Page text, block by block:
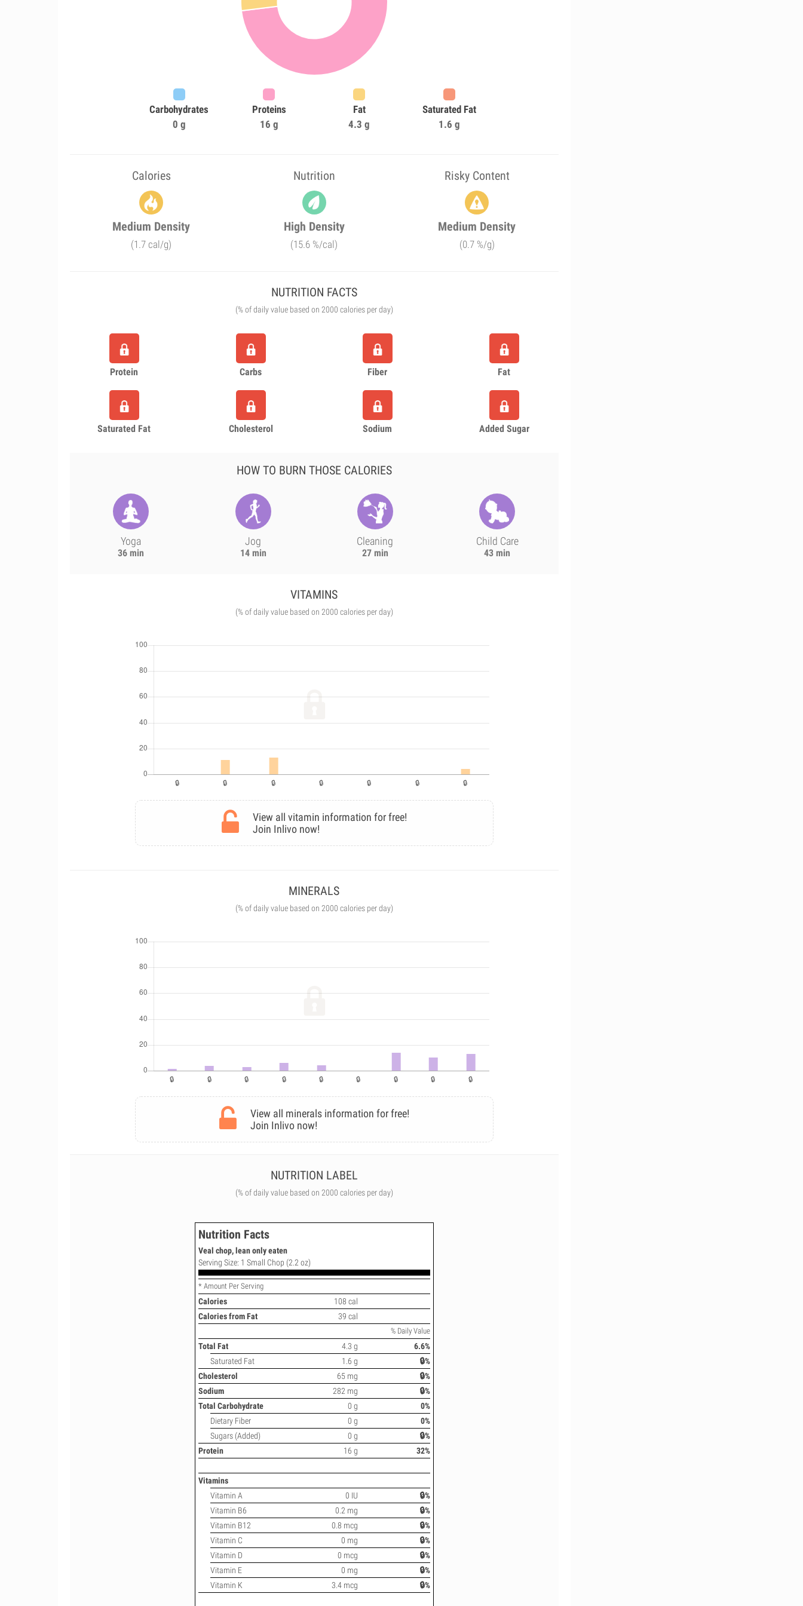
Carbohydrates
0 g
Proteins
16 g
Fat
4.3 g
Saturated Fat
1.6 g
Calories Nutrition Risky Content
Medium Density
(1.7 cal/g)
High Density
(15.6 %/cal)
Medium Density
(0.7 %/g)
NUTRITION FACTS
(% of daily value based on 2000 calories per day)
Protein Carbs Fiber Fat
Saturated Fat Cholesterol Sodium Added Sugar
HOW TO BURN THOSE CALORIES
Yoga
36 min
Jog
14 min
Cleaning
27 min
Child Care
43 min
VITAMINS
(% of daily value based on 2000 calories per day)
View all vitamin information for free!
Join Inlivo now!
MINERALS
(% of daily value based on 2000 calories per day)
View all minerals information for free!
Join Inlivo now!
NUTRITION LABEL
(% of daily value based on 2000 calories per day)
Nutrition Facts
Veal chop, lean only eaten
Serving Size: 1 Small Chop (2.2 oz)
* Amount Per Serving
Calories
108 cal
Calories from Fat
39 cal
% Daily Value
Total Fat 4.3 g
6.6%
Saturated Fat
1.6 g
🔒%
Cholesterol
65 mg
🔒%
Sodium
282 mg
🔒%
Total Carbohydrate
0 g
0%
Dietary Fiber
0 g
0%
Sugars (Added)
0 g
🔒%
Protein
16 g 32%
Vitamins
Vitamin A
0 IU
🔒%
Vitamin B6
0.2 mg
🔒%
Vitamin B12
0.8 mcg
🔒%
Vitamin C
0 mg
🔒%
Vitamin D
0 mcg
🔒%
Vitamin E
0 mg
🔒%
Vitamin K
3.4 mcg 🔒%